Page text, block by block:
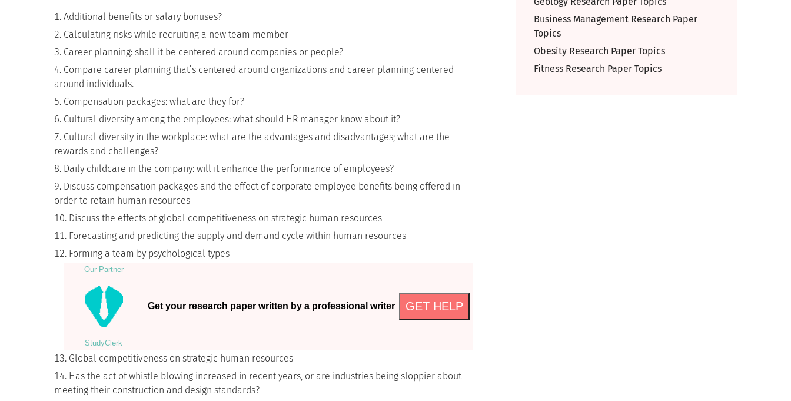
Additional benefits or salary bonuses?
Calculating risks while recruiting a new team member
Career planning: shall it be centered around companies or people?
Compare career planning that’s centered around organizations and career planning centered
around individuals.
Compensation packages: what are they for?
Cultural diversity among the employees: what should HR manager know about it?
Cultural diversity in the workplace: what are the advantages and disadvantages; what are the
rewards and challenges?
Daily childcare in the company: will it enhance the performance of employees?
Discuss compensation packages and the effect of corporate employee benefits being offered in
order to retain human resources
Discuss the effects of global competitiveness on strategic human resources
Forecasting and predicting the supply and demand cycle within human resources
Forming a team by psychological types
Our Partner
Get your research paper written by a professional writer GET HELP
StudyСlerk
Global competitiveness on strategic human resources
Has the act of whistle blowing increased in recent years, or are industries being sloppier about
meeting their construction and design standards?
Business Management Research Paper
Topics
Obesity Research Paper Topics
Fitness Research Paper Topics